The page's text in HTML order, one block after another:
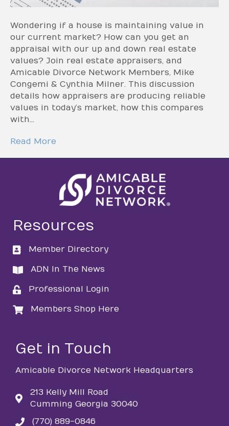
Wondering if a house is maintaining value in
our current market? How can you get an
appraisal with our up and down real estate
values? Join real estate appraisers, and
Amicable Divorce Network Members, Mike
Congemi & Cynthia Milner. This discussion
details how appraisers are producing reliable
values in today’s market, how this compares
with…
Read More
Resources
directory
Member Directory
directory
ADN In The News
loginProfessional Login
loginMembers Shop Here
Get in Touch
Amicable Divorce Network Headquarters
213 Kelly Mill Road
Cumming Georgia 30040
phone(770) 889-0846